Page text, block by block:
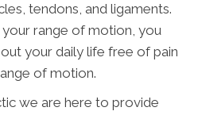
tendons, and ligaments.
range of motion, you
your daily life free of pain
of motion.
we are here to provide